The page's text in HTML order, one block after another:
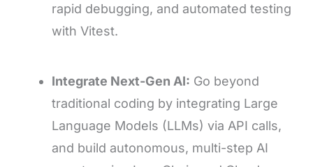
rapid debugging, and automated testing
with Vitest.
Integrate Next-Gen AI: Go beyond
traditional coding by integrating Large
Language Models (LLMs) via API calls,
and build autonomous, multi-step AI